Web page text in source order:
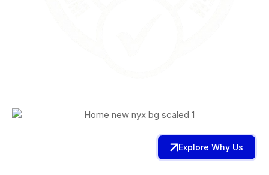
Explore Why Us